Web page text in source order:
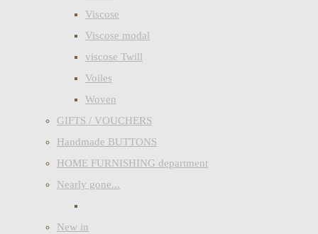
Viscose
Viscose modal
viscose Twill
Voiles
Woven
GIFTS / VOUCHERS
Handmade BUTTONS
HOME FURNISHING department
Nearly gone...
New in